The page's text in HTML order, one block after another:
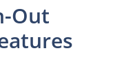
Out